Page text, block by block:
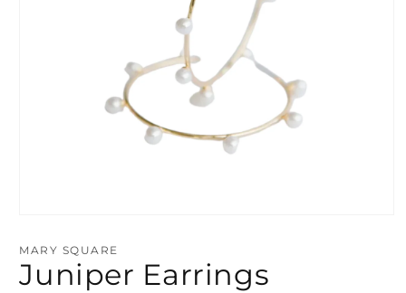
1
in
modal
MARY SQUARE
Juniper Earrings